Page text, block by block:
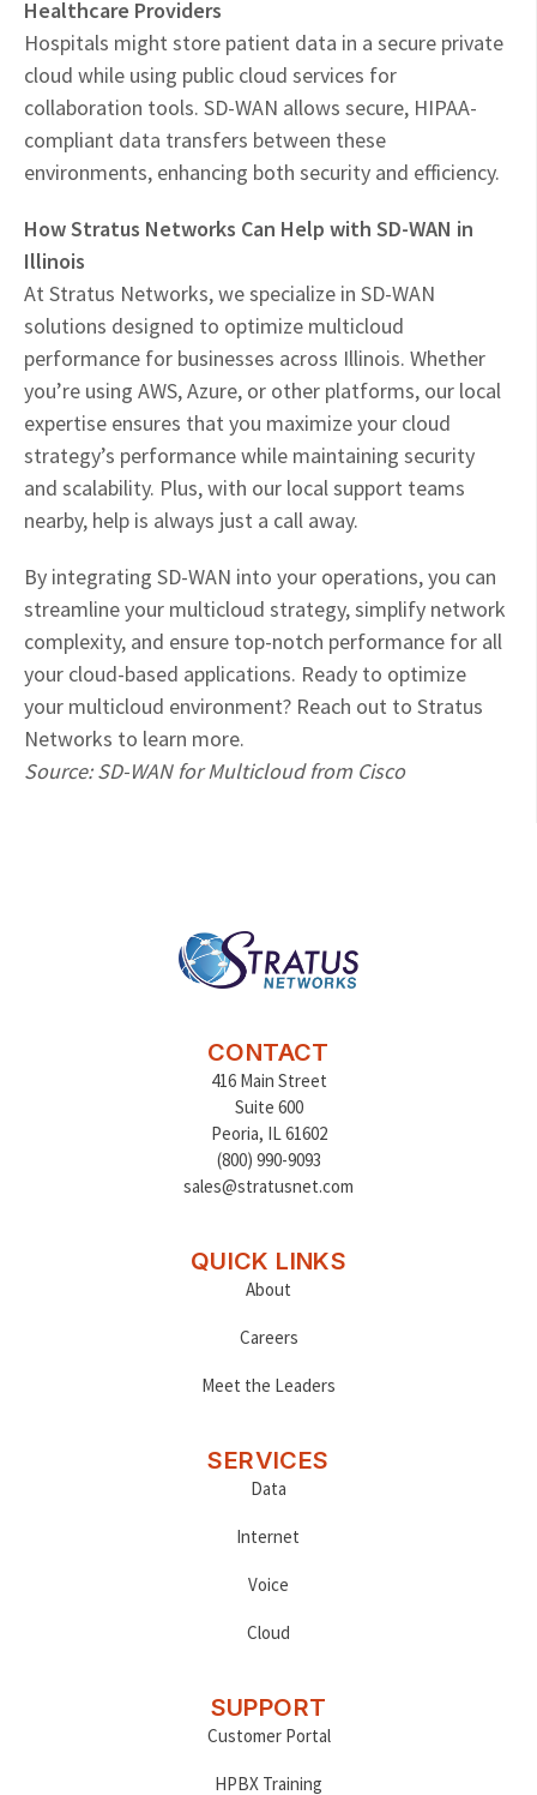
Healthcare Providers
Hospitals might store patient data in a secure private
cloud while using public cloud services for
collaboration tools. SD-WAN allows secure, HIPAA-
compliant data transfers between these
environments, enhancing both security and efficiency.
How Stratus Networks Can Help with SD-WAN in
Illinois
At Stratus Networks, we specialize in SD-WAN
solutions designed to optimize multicloud
performance for businesses across Illinois. Whether
you’re using AWS, Azure, or other platforms, our local
expertise ensures that you maximize your cloud
strategy’s performance while maintaining security
and scalability. Plus, with our local support teams
nearby, help is always just a call away.
By integrating SD-WAN into your operations, you can
streamline your multicloud strategy, simplify network
complexity, and ensure top-notch performance for all
your cloud-based applications. Ready to optimize
your multicloud environment? Reach out to Stratus
Networks to learn more.
Source: SD-WAN for Multicloud from Cisco
CONTACT
416 Main Street
Suite 600
Peoria, IL 61602
(800) 990-9093
sales@stratusnet.com
QUICK LINKS
About
Careers
Meet the Leaders
SERVICES
Data
Internet
Voice
Cloud
SUPPORT
Customer Portal
HPBX Training